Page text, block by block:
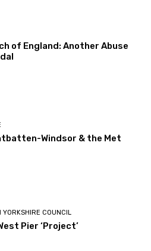
of England: Another Abuse
Windsor & the Met
YORKSHIRE COUNCIL
Pier ‘Project’